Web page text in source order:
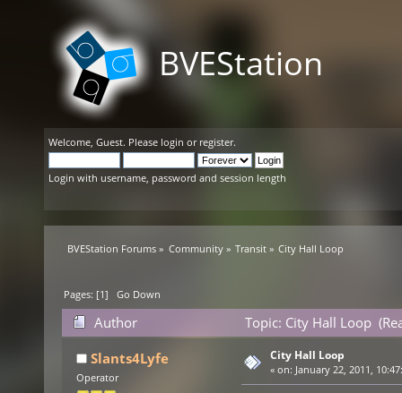
BVEStation
Welcome, Guest. Please login or register.
Login with username, password and session length
BVEStation Forums » Community» Transit» City Hall Loop
Pages: [1]Go Down
Author
Topic: City Hall Loop
Slants4Lyfe
Operator
City Hall Loop
« on: January 22, 2011,